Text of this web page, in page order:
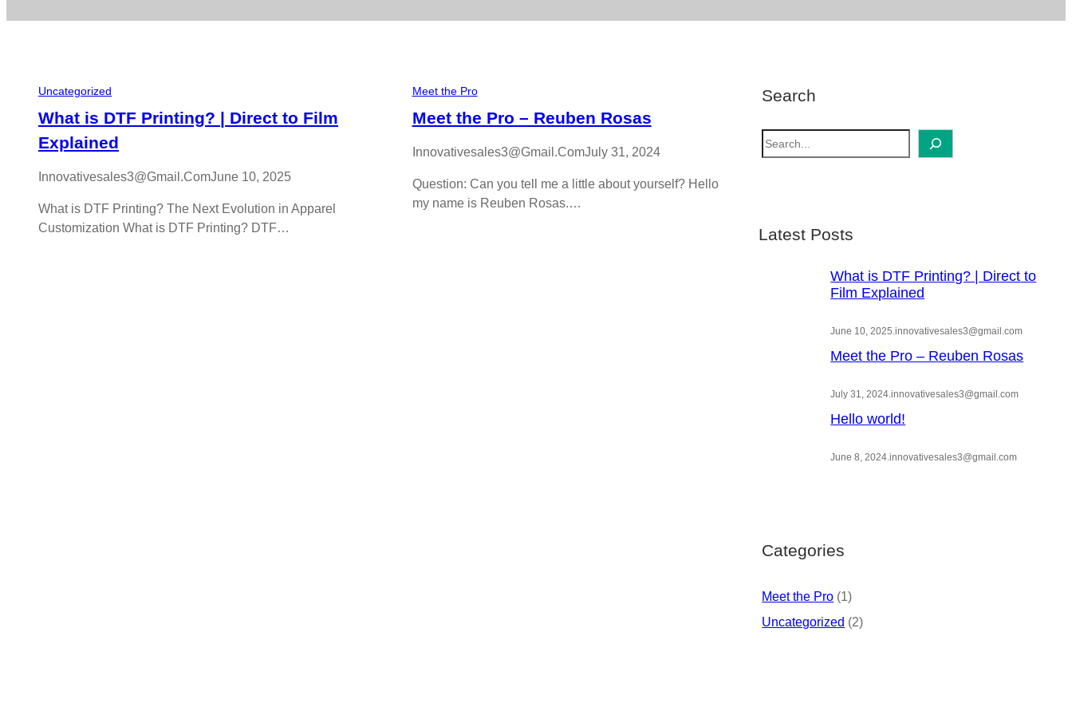
Uncategorized
What is DTF Printing? | Direct to Film
Explained
Innovativesales3@gmail.comJune 10, 2025
What is DTF Printing? The Next Evolution in Apparel
Customization What is DTF Printing? DTF…
Meet the Pro
Meet the Pro – Reuben Rosas
Innovativesales3@gmail.comJuly 31, 2024
Question: Can you tell me a little about yourself? Hello
my name is Reuben Rosas.…
Search
S
e
h
Latest Posts
What is DTF Printing? | Direct to
Film Explained
June 10, 2025.innovativesales3@gmail.com
Meet the Pro – Reuben Rosas
July 31, 2024.innovativesales3@gmail.com
Hello world!
June 8, 2024.innovativesales3@gmail.com
Categories
Meet the Pro (1)
Uncategorized (2)